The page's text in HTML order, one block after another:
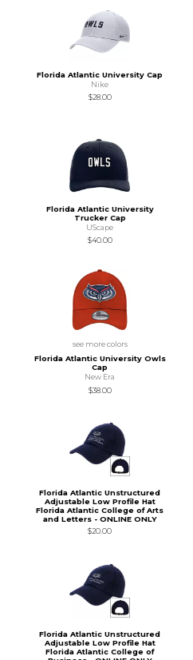
Florida Atlantic University Cap
Nike
$28.00
Florida Atlantic University
Trucker Cap
UScape
$40.00
see more colors
Florida Atlantic University Owls
Cap
New Era
$38.00
Florida Atlantic Unstructured
Adjustable Low Profile Hat
Florida Atlantic College of Arts
and Letters - ONLINE ONLY
$20.00
Florida Atlantic Unstructured
Adjustable Low Profile Hat
Florida Atlantic College of